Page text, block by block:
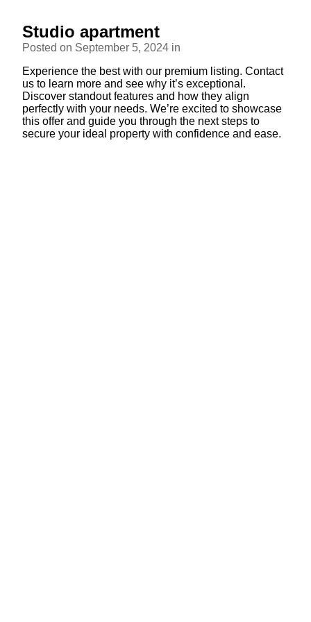
Studio apartment
Posted on September 5, 2024 in
Experience the best with our premium listing. Contact
us to learn more and see why it’s exceptional.
Discover standout features and how they align
perfectly with your needs. We’re excited to showcase
this offer and guide you through the next steps to
secure your ideal property with confidence and ease.